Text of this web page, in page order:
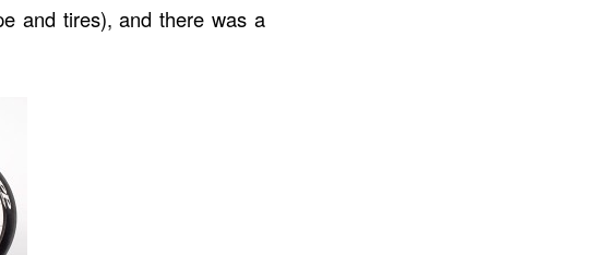
and tires), and there was a